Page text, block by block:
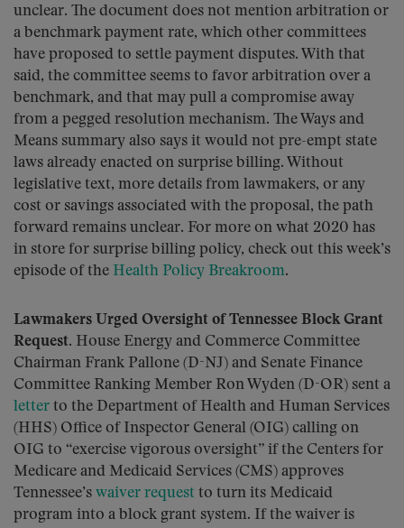
unclear. The document does not mention arbitration or
a benchmark payment rate, which other committees
have proposed to settle payment disputes. With that
said, the committee seems to favor arbitration over a
benchmark, and that may pull a compromise away
from a pegged resolution mechanism. The Ways and
Means summary also says it would not pre-empt state
laws already enacted on surprise billing. Without
legislative text, more details from lawmakers, or any
cost or savings associated with the proposal, the path
forward remains unclear. For more on what 2020 has
in store for surprise billing policy, check out this week’s
episode of the Health Policy Breakroom.
Lawmakers Urged Oversight of Tennessee Block Grant
Request. House Energy and Commerce Committee
Chairman Frank Pallone (D-NJ) and Senate Finance
Committee Ranking Member Ron Wyden (D-OR) sent a
letter to the Department of Health and Human Services
(HHS) Office of Inspector General (OIG) calling on
OIG to “exercise vigorous oversight” if the Centers for
Medicare and Medicaid Services (CMS) approves
Tennessee’s waiver request to turn its Medicaid
program into a block grant system. If the waiver is